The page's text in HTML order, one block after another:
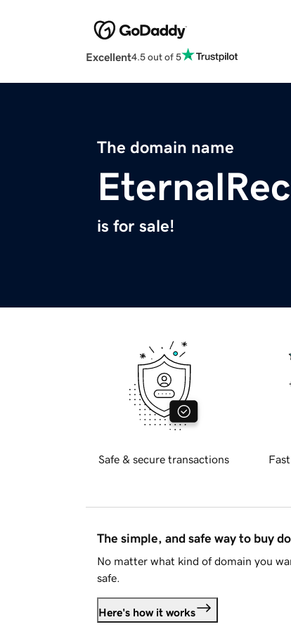
Excellent4.5 out of 5
The domain name
is for sale!
Safe & secure transactions
The simple, and safe way to buy
No matter what kind of domain you
safe.
Here's how it works